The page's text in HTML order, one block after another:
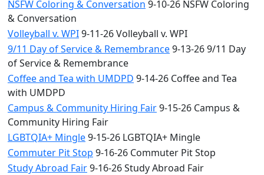
NSFW Coloring & Conversation 9-10-26 NSFW Coloring
& Conversation
Volleyball v. WPI9-11-26 Volleyball v. WPI
9/11 Day of Service & Remembrance9-13-26 9/11 Day
of Service & Remembrance
Coffee and Tea with UMDPD 9-14-26 Coffee and Tea
with UMDPD
Campus & Community Hiring Fair9-15-26 Campus &
Community Hiring Fair
LGBTQIA+ Mingle9-15-26 LGBTQIA+ Mingle
Commuter Pit Stop 9-16-26 Commuter Pit Stop
Study Abroad Fair9-16-26 Study Abroad Fair